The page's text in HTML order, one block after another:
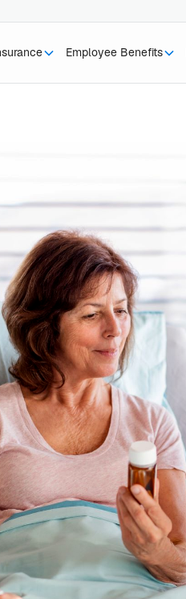
Employee Benefits